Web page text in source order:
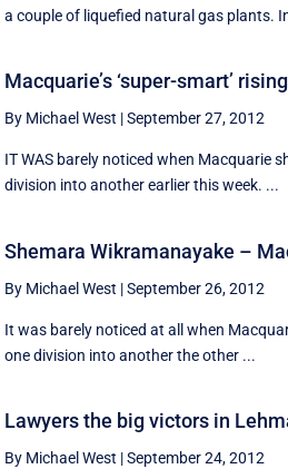
a couple of liquefied natural gas plants.
Macquarie’s ‘super-smart’
By Michael West |September 27, 2012
IT WAS barely noticed when Macquarie
division into another earlier this week. ...
Shemara Wikramanayake –
By Michael West |September 26, 2012
It was barely noticed at all when
one division into another the other ...
Lawyers the big victors in
By Michael West |September 24, 2012